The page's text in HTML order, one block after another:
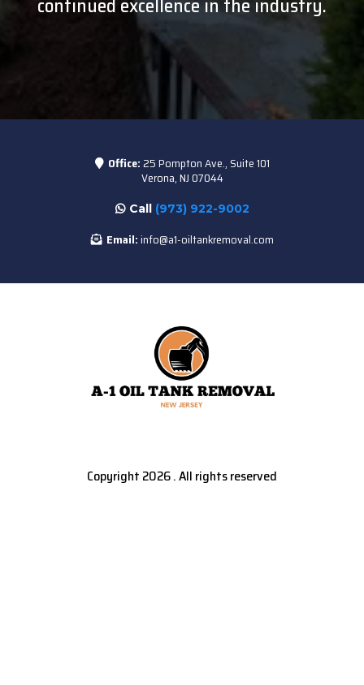
Office:25 Pompton Ave., Suite 101
Verona, NJ 07044
Call (973) 922-9002
Email:info@a1-oiltankremoval.com
Copyright 2026 . All rights reserved